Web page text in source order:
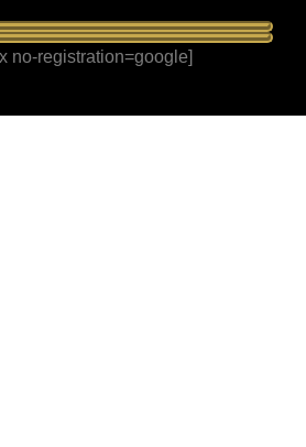
no-registration=google]